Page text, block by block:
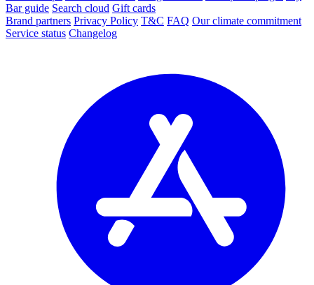
Bar guide Search cloud Gift cards
Brand partners Privacy Policy T&C FAQ Our climate commitment
Service status Changelog